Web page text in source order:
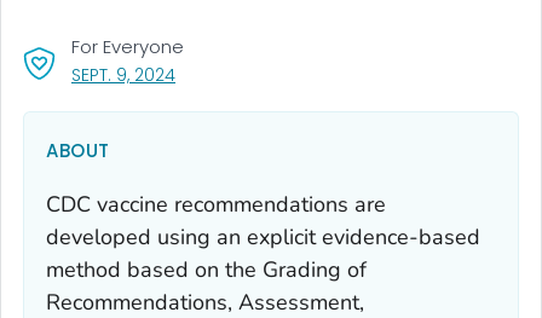
SEPT. 9, 2024, VISIT LINK FOR DETAILS.
For Everyone
ABOUT
CDC vaccine recommendations are
developed using an explicit evidence-based
method based on the Grading of
Recommendations, Assessment,